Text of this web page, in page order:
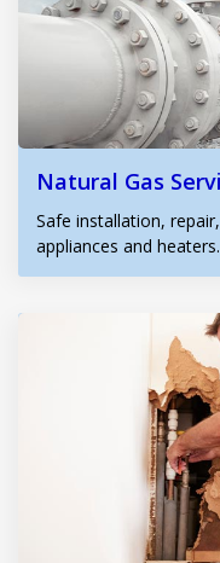
Natural Gas
Safe installation,
appliances and heaters.